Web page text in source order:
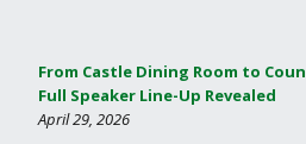
From Castle Dining Room to
Full Speaker Line-Up Revealed
April 29, 2026